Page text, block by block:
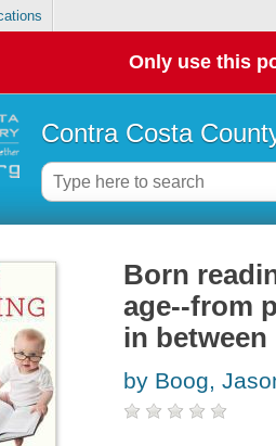
Only use this
Contra Costa
Born
age--from
in between
by Boog,